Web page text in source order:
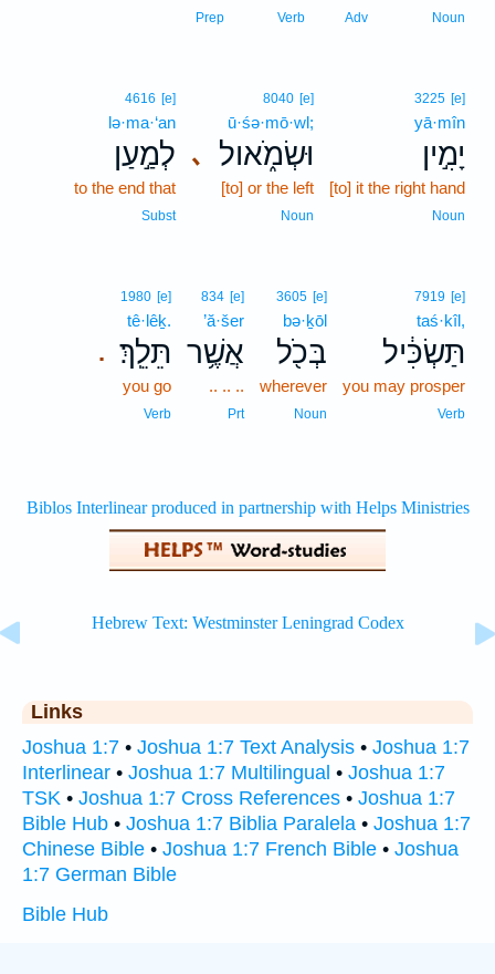
Noun
Adv
Verb
Prep
3225 [e]
yā·mîn
יָמִ֣ין
[to] it the right hand
Noun
､
8040 [e]
ū·śə·mō·wl;
וּשְׂמֹ֑אול
[to] or the left
Noun
4616 [e]
lə·ma·‘an
לְמַ֣עַן
to the end that
Subst
7919 [e]
taś·kîl,
תַּשְׂכִּ֔יל
you may prosper
Verb
3605 [e]
bə·ḵōl
בְּכֹ֖ל
wherever
Noun
834 [e]
’ă·šer
אֲשֶׁ֥ר
.. .. ..
Prt
.
1980 [e]
tê·lêḵ.
תֵּלֵֽךְ׃
you go
Verb
Links
Joshua 1:7 • Joshua 1:7 Text Analysis • Joshua 1:7
Interlinear • Joshua 1:7 Multilingual • Joshua 1:7
TSK • Joshua 1:7 Cross References • Joshua 1:7
Bible Hub • Joshua 1:7 Biblia Paralela • Joshua 1:7
Chinese Bible • Joshua 1:7 French Bible • Joshua
1:7 German Bible
Bible Hub